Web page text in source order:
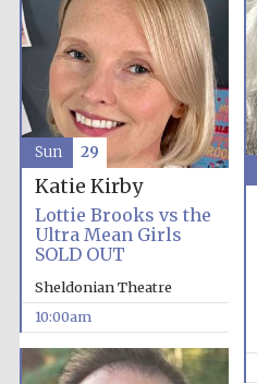
Katie Kirby
Lottie Brooks vs the
Ultra Mean Girls
SOLD OUT
Sheldonian Theatre
10:00am
Sun 29